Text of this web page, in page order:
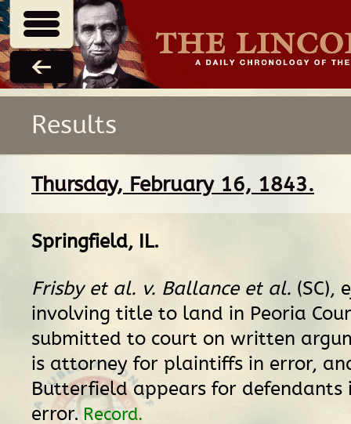
Results
Thursday, February 16, 1843.
Springfield, IL.
Frisby et al. v. Ballance et al. (SC),
involving title to land in Peoria
submitted to court on written
is attorney for plaintiffs in error,
Butterfield appears for defendants
error. Record.